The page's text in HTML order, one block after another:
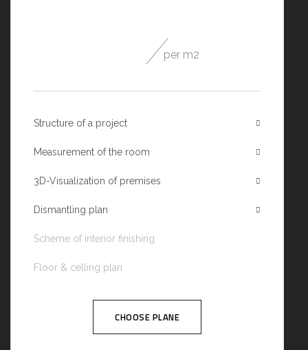
per m2
Structure of a project
Measurement of the room
3D-Visualization of premises
Dismantling plan
Scheme of interior finishing
Floor & celling plan
CHOOSE PLANE